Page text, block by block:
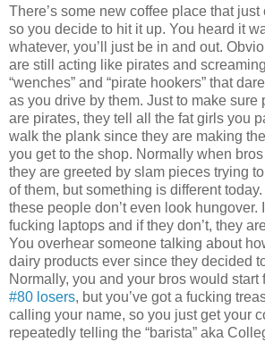
There’s some new coffee place that
so you decide to hit it up. You heard it
whatever, you’ll just be in and out.
are still acting like pirates and
“wenches” and “pirate hookers” that
as you drive by them. Just to make sure
are pirates, they tell all the fat girls you
walk the plank since they are making
you get to the shop. Normally when
they are greeted by slam pieces trying
of them, but something is different
these people don’t even look hungover.
fucking laptops and if they don’t, they
You overhear someone talking about
dairy products ever since they decided
Normally, you and your bros would start
#80 losers, but you’ve got a fucking
calling your name, so you just get your
repeatedly telling the “barista” aka